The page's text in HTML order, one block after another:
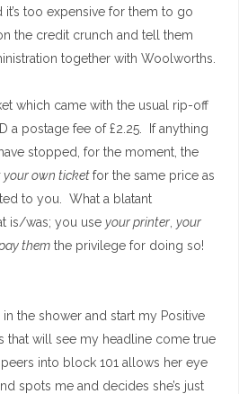
too expensive for them to go
the credit crunch and tell them
together with Woolworths.
which came with the usual rip-off
a postage fee of £2.25. If anything
stopped, for the moment, the
your own ticketfor the same price as
to you. What a blatant
is/was; you use your printer your
them the privilege for doing so!
in the shower and start my Positive
that will see my headline come true
into block 101 allows her eye
spots me and decides she’s just